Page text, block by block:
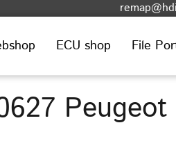
ECU shop File